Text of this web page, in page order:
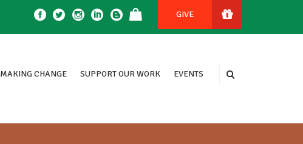
GIVE
MAKING CHANGE SUPPORT OUR WORK EVENTS